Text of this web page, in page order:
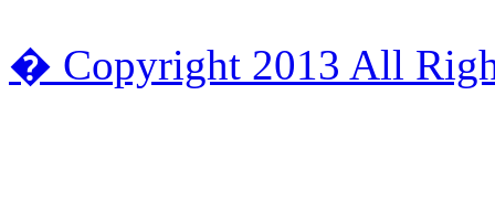
� Copyright 2013 All